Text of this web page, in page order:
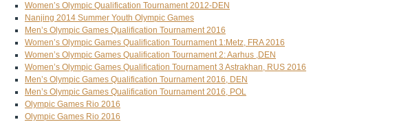
Women’s Olympic Qualification Tournament 2012-DEN
Nanjing 2014 Summer Youth Olympic Games
Men’s Olympic Games Qualification Tournament 2016
Women’s Olympic Games Qualification Tournament 1:Metz, FRA 2016
Women’s Olympic Games Qualification Tournament 2: Aarhus ,DEN
Women’s Olympic Games Qualification Tournament 3 Astrakhan, RUS 2016
Men’s Olympic Games Qualification Tournament 2016, DEN
Men’s Olympic Games Qualification Tournament 2016, POL
Olympic Games Rio 2016
Olympic Games Rio 2016